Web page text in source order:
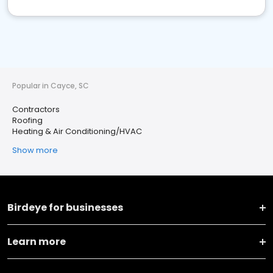
Popular in Cayce, SC
Contractors
Roofing
Heating & Air Conditioning/HVAC
Show more
Birdeye for businesses
Learn more